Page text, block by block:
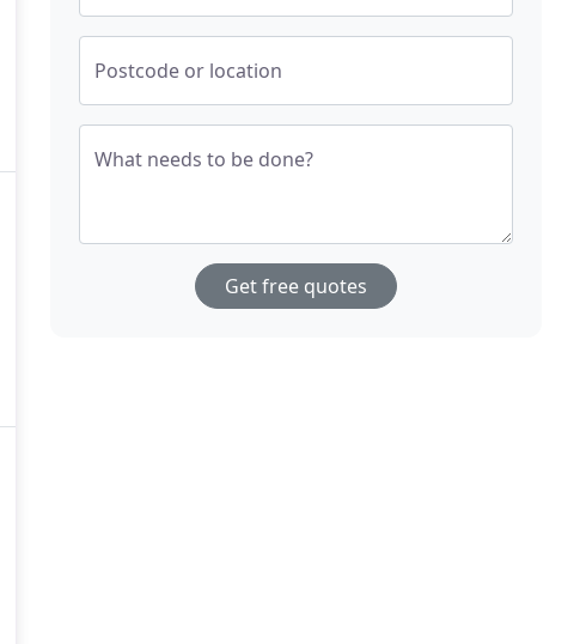
Postcode or location
What needs to be done?
Get free quotes